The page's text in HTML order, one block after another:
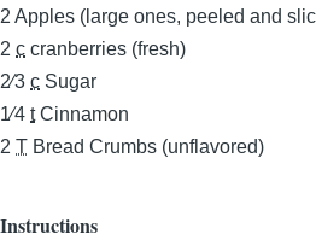
2 Apples (large ones, peeled and
2 c cranberries (fresh)
2⁄3 c Sugar
1⁄4 t Cinnamon
2 T Bread Crumbs (unflavored)
Instructions